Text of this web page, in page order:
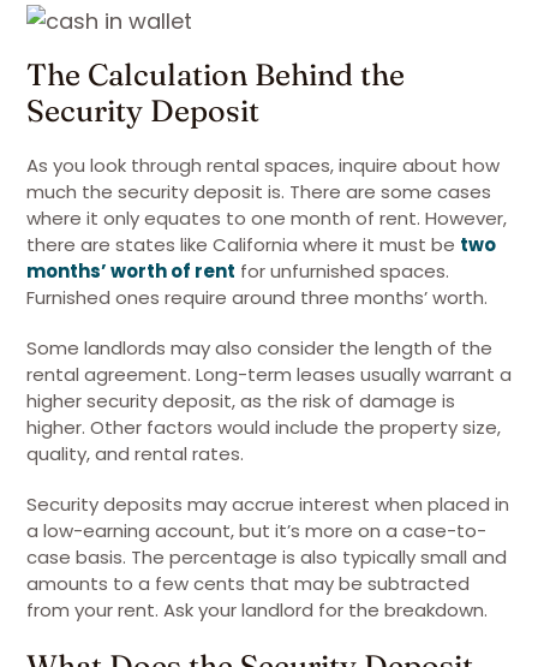
The Calculation Behind the
Security Deposit
As you look through rental spaces, inquire about how
much the security deposit is. There are some cases
where it only equates to one month of rent. However,
there are states like California where it must be two
months’ worth of rent for unfurnished spaces.
Furnished ones require around three months’ worth.
Some landlords may also consider the length of the
rental agreement. Long-term leases usually warrant a
higher security deposit, as the risk of damage is
higher. Other factors would include the property size,
quality, and rental rates.
Security deposits may accrue interest when placed in
a low-earning account, but it’s more on a case-to-
case basis. The percentage is also typically small and
amounts to a few cents that may be subtracted
from your rent. Ask your landlord for the breakdown.